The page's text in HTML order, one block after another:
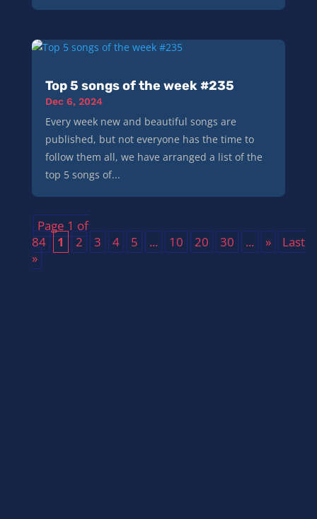
Top 5 songs of the week #235
Dec 6, 2024
Every week new and beautiful songs are
published, but not everyone has the time to
follow them all, we have arranged a list of the
top 5 songs of...
Page 1 of
84
1 2 3 4 5 ... 10 20 30 ... »
Last
»